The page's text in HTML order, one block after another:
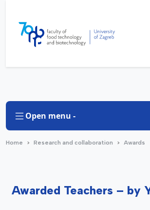
Open menu -
Home Research and collaboration Awards
Awarded Teachers – by